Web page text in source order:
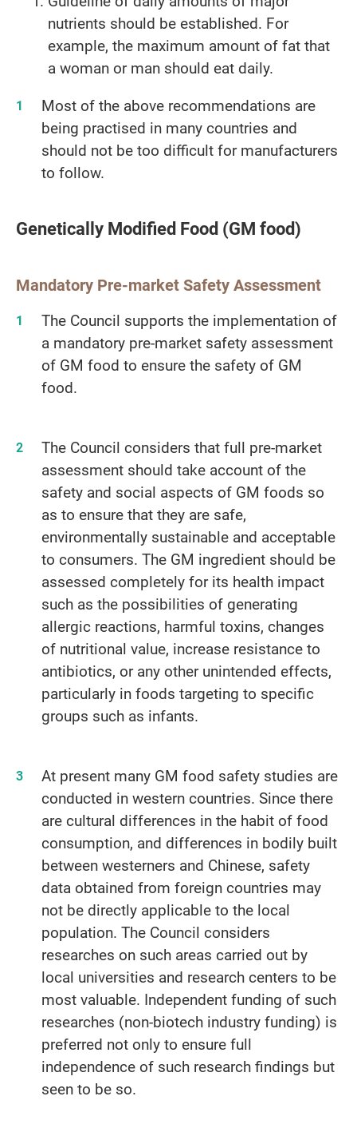
nutrients should be established. For
example, the maximum amount of fat that
a woman or man should eat daily.
Most of the above recommendations are
being practised in many countries and
should not be too difficult for manufacturers
to follow.
Genetically Modified Food (GM food)
Mandatory Pre-market Safety Assessment
The Council supports the implementation of
a mandatory pre-market safety assessment
of GM food to ensure the safety of GM
food.
The Council considers that full pre-market
assessment should take account of the
safety and social aspects of GM foods so
as to ensure that they are safe,
environmentally sustainable and acceptable
to consumers. The GM ingredient should be
assessed completely for its health impact
such as the possibilities of generating
allergic reactions, harmful toxins, changes
of nutritional value, increase resistance to
antibiotics, or any other unintended effects,
particularly in foods targeting to specific
groups such as infants.
At present many GM food safety studies are
conducted in western countries. Since there
are cultural differences in the habit of food
consumption, and differences in bodily built
between westerners and Chinese, safety
data obtained from foreign countries may
not be directly applicable to the local
population. The Council considers
researches on such areas carried out by
local universities and research centers to be
most valuable. Independent funding of such
researches (non-biotech industry funding) is
preferred not only to ensure full
independence of such research findings but
seen to be so.